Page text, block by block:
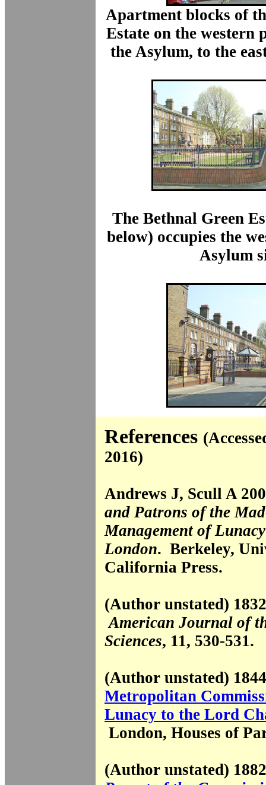
Apartment blocks of
Estate on the western
the Asylum, to the
The Bethnal Green
below) occupies the
Asylum
References
2016)
Andrews J, Scull A
and Patrons of the
Management of
London. Berkeley,
California Press.
(Author unstated)
American Journal of
Sciences, 11, 530-531.
(Author unstated)
Metropolitan
Lunacy to the Lord
London, Houses of
(Author unstated)